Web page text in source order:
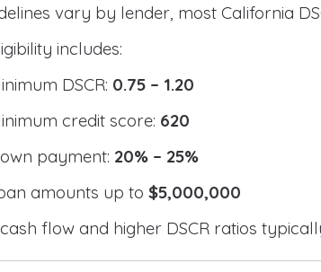
vary by lender, most California
includes:
DSCR: 0.75 – 1.20
credit score: 620
payment: 20% – 25%
amounts up to$5,000,000
flow and higher DSCR ratios